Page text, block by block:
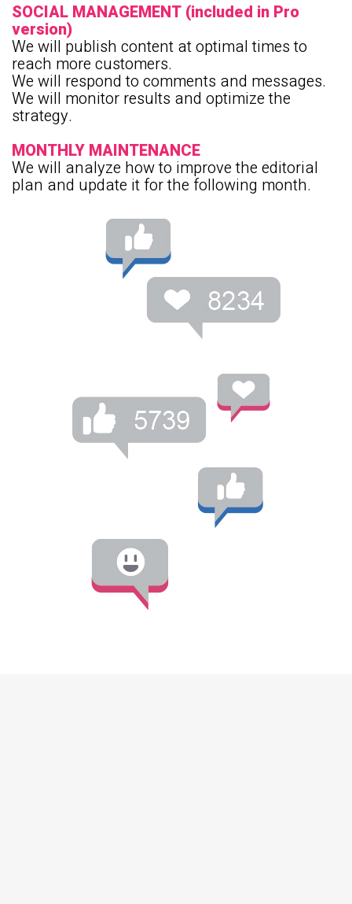
SOCIAL MANAGEMENT (included in Pro
version)
We will publish content at optimal times to
reach more customers.
We will respond to comments and messages.
We will monitor results and optimize the
strategy.
MONTHLY MAINTENANCE
We will analyze how to improve the editorial
plan and update it for the following month.